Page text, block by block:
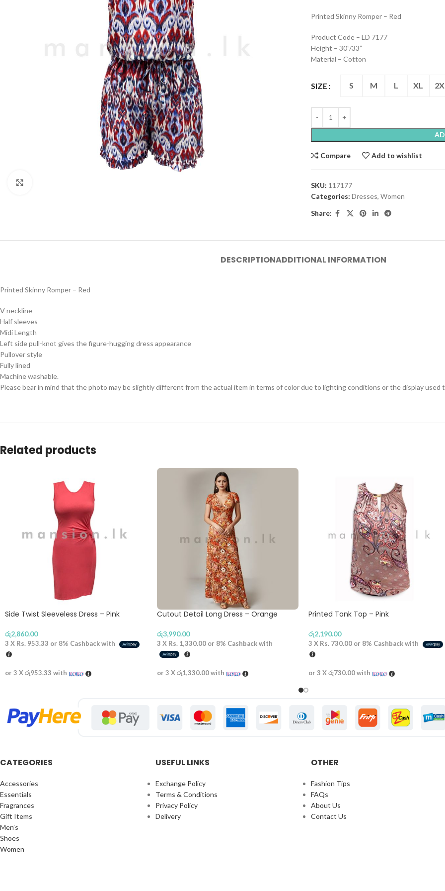
Printed Skinny Romper – Red
Product Code – LD 7177
Height – 30”/33”
Material – Cotton
SIZE S M L XL
Compare Add to wishlist
SKU: 117177
Categories: Dresses, Women
Share:
DESCRIPTIONADDITIONAL INFORMATION
Printed Skinny Romper – Red
V neckline
Half sleeves
Midi Length
Left side pull-knot gives the figure-hugging dress appearance
Pullover style
Fully lined
Machine washable.
Please bear in mind that the photo may be slightly different from the actual item in terms of color due to lighting conditions or the display used
Related products
Side Twist Sleeveless Dress – Pink
රු2,860.00
3 X Rs. 953.33 or 8% Cashback with
or 3 Xරු953.33 with
Cutout Detail Long Dress – Orange
රු3,990.00
3 X Rs. 1,330.00or 8% Cashback with
or 3 Xරු1,330.00with
Printed Tank Top – Pink
රු2,190.00
3 X Rs. 730.00 or 8% Cashback with
or 3 Xරු730.00with
CATEGORIES
Accessories
Essentials
Fragrances
Gift Items
Men’s
Shoes
Women
USEFUL LINKS
Exchange Policy
Terms & Conditions
Privacy Policy
Delivery
OTHER
Fashion Tips
FAQs
About Us
Contact Us